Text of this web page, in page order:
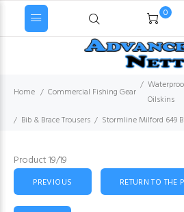
0
Home Commercial Fishing Gear
Oilskins
Bib & Brace Trousers
Stormline Milford 649
Product 19/19
PREVIOUS RETURN TO THE